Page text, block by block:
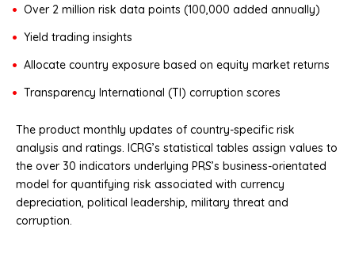
Over 2 million risk data points (100,000 added annually)
Yield trading insights
Allocate country exposure based on equity market returns
Transparency International (TI) corruption scores
The product monthly updates of country-specific risk
analysis and ratings. ICRG’s statistical tables assign values to
the over 30 indicators underlying PRS’s business-orientated
model for quantifying risk associated with currency
depreciation, political leadership, military threat and
corruption.